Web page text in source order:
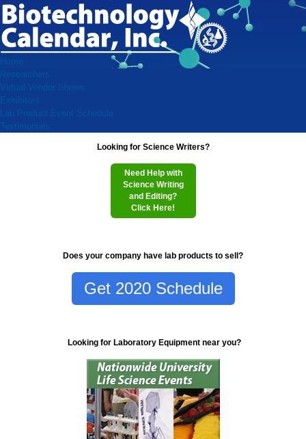
Home
Researchers
Virtual Vendor Shows
Exhibitors
Lab Product Event Schedule
Testimonials
Looking for Science Writers?
Need Help with
Science Writing
and Editing?
Click Here!
Does your company have lab products to sell?
Get 2020 Schedule
Looking for Laboratory Equipment near you?